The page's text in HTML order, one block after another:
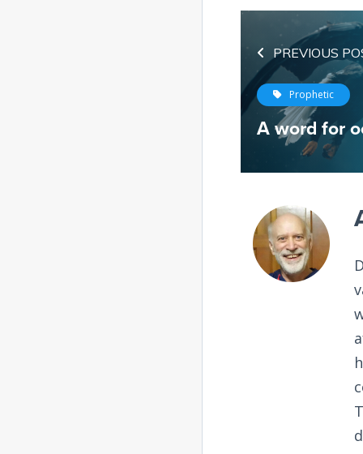
PREVIOUS
Prophetic
A word for